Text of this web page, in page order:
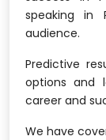
speaking in
audience.
Predictive
options and
career and
We have